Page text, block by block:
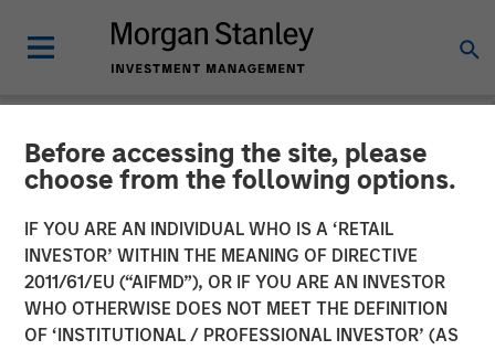
Before accessing the site, please
choose from the following options.
IF YOU ARE AN INDIVIDUAL WHO IS A ‘RETAIL
INVESTOR’ WITHIN THE MEANING OF DIRECTIVE
2011/61/EU (“AIFMD”), OR IF YOU ARE AN INVESTOR
WHO OTHERWISE DOES NOT MEET THE DEFINITION
OF ‘INSTITUTIONAL / PROFESSIONAL INVESTOR’ (AS
NEWSROOM
EcoIntense, EcoWebDesk
and NordSafety are now
Quentic